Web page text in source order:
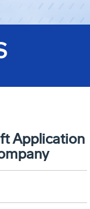
Application